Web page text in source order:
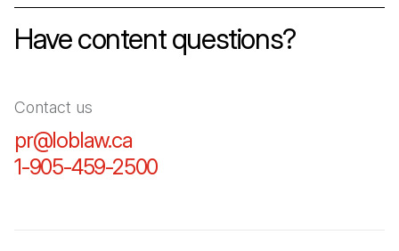
Have content questions?
Contact us
pr@loblaw.ca
1-905-459-2500